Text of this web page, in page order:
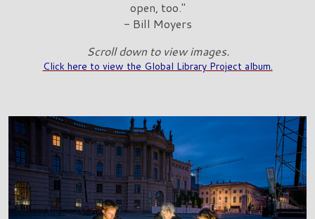
open, too."
- Bill Moyers
Scroll down to view images.
Click here to view the Global Library Project album.